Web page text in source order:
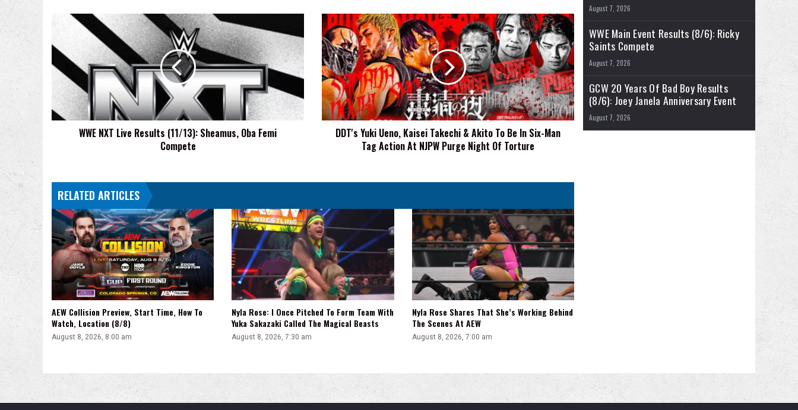
Live
Results
(11/13):
Sheamus,
Femi
Compete
WWE NXT Live Results (11/13): Sheamus, Oba Femi
Compete
DDT's
Yuki
Ueno,
Kaisei
Takechi
&
Akito
To
Be
Action
Purge
Night
Of
Torture
DDT's Yuki Ueno, Kaisei Takechi & Akito To Be In Six-Man
Tag Action At NJPW Purge Night Of Torture
RELATED ARTICLES
AEW Collision Preview, Start Time, How To
Watch, Location (8/8)
August 8, 2026, 8:00 am
Nyla Rose: I Once Pitched To Form Team With
Yuka Sakazaki Called The Magical Beasts
August 8, 2026, 7:30 am
Nyla Rose Shares That She’s Working Behind
The Scenes At AEW
August 8, 2026, 7:00 am
August 7, 2026
WWE Main Event Results (8/6): Ricky
Saints Compete
August 7, 2026
GCW 20 Years Of Bad Boy Results
(8/6): Joey Janela Anniversary Event
August 7, 2026